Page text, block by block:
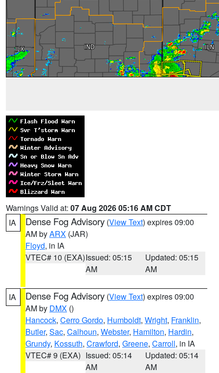
Warnings Valid at: 07 Aug 2026 05:16 AM CDT
IA
Dense Fog Advisory (View Text) expires 09:00
AM byARX (JAR)
Floyd, in IA
VTEC# 10 (EXA)Issued: 05:15
AM
Updated: 05:15
AM
IA Dense Fog Advisory (View Text) expires 09:00
AM by DMX ()
Hancock, Cerro Gordo, Humboldt, Wright, Franklin,
Butler, Sac, Calhoun, Webster, Hamilton, Hardin,
Grundy, Kossuth, Crawford, Greene, Carroll, in IA
VTEC# 9 (EXA) Issued: 05:14
AM
Updated: 05:14
AM